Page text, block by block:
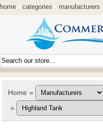
home • categories • manufacturers
Home »
»